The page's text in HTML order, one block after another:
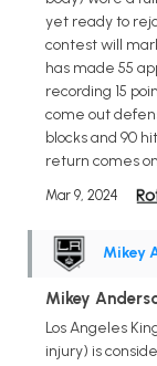
yet ready to
contest will
has made 55
recording 15
come out
blocks and 90
return comes
Mar 9, 2024
Mikey
Mikey
Los Angeles
injury) is